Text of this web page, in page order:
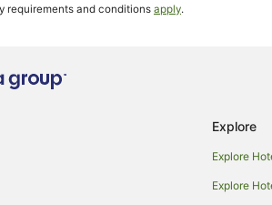
Cairns
Hotels in Cairns
in Cairns
in Cairns
Hotels in Cairns
requirements and conditions apply.
Explore
Explore
Explore